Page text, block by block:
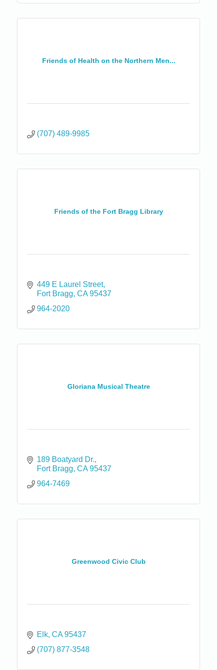
Friends of Health on the Northern Men...
(707) 489-9985
Friends of the Fort Bragg Library
449 E Laurel Street
Fort Bragg CA 95437
964-2020
Gloriana Musical Theatre
189 Boatyard Dr.
Fort Bragg CA 95437
964-7469
Greenwood Civic Club
Elk CA 95437
(707) 877-3548